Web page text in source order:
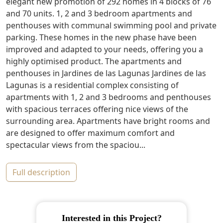
and 70 units. 1, 2 and 3 bedroom apartments and
penthouses with communal swimming pool and private
parking. These homes in the new phase have been
improved and adapted to your needs, offering you a
highly optimised product. The apartments and
penthouses in Jardines de las Lagunas Jardines de las
Lagunas is a residential complex consisting of
apartments with 1, 2 and 3 bedrooms and penthouses
with spacious terraces offering nice views of the
surrounding area. Apartments have bright rooms and
are designed to offer maximum comfort and
spectacular views from the spaciou...
full description
Interested in this Project?